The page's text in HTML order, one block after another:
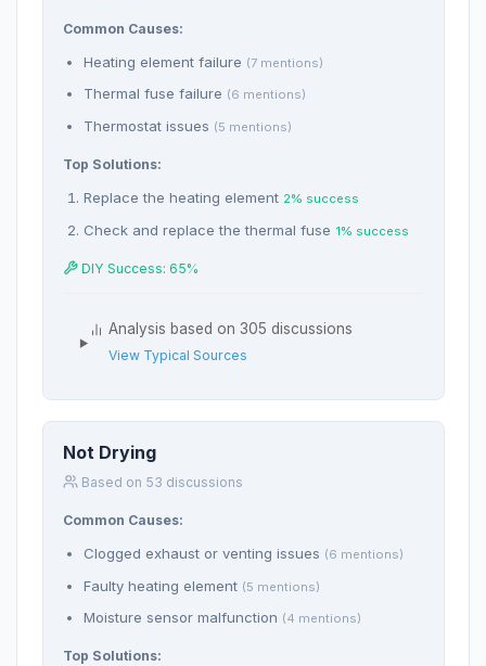
Common Causes:
Heating element failure (7 mentions)
Thermal fuse failure (6 mentions)
Thermostat issues (5 mentions)
Top Solutions:
Replace the heating element 2% success
Check and replace the thermal fuse 1% success
DIY Success: 65%
Analysis based on 305 discussions
View Typical Sources
Not Drying
Based on 53 discussions
Common Causes:
Clogged exhaust or venting issues (6 mentions)
Faulty heating element (5 mentions)
Moisture sensor malfunction (4 mentions)
Top Solutions: